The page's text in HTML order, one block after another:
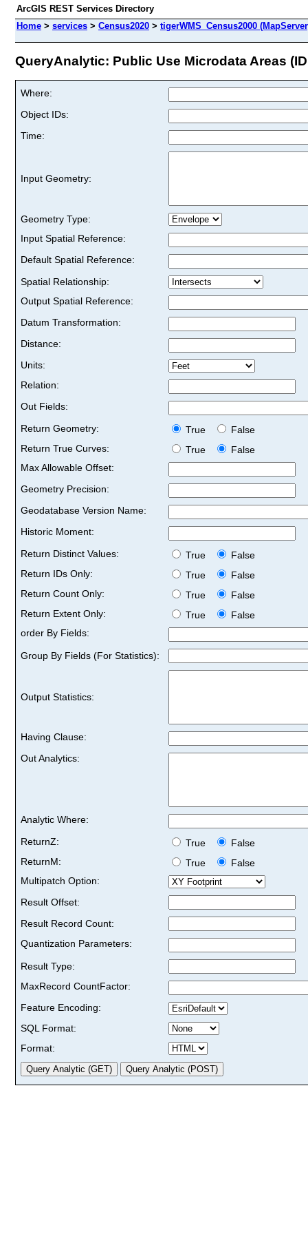
ArcGIS REST Services Directory
Home > services > Census2020 > tigerWMS_Census2000
QueryAnalytic: Public Use Microdata Areas
Where:
Object IDs:
Time:
Input Geometry:
Geometry Type:
Input Spatial Reference:
Default Spatial Reference:
Spatial Relationship:
Output Spatial Reference:
Datum Transformation:
Distance:
Units:
Relation:
Out Fields:
Return Geometry:
True
False
Return True Curves:
True
False
Max Allowable Offset:
Geometry Precision:
Geodatabase Version Name:
Historic Moment:
Return Distinct Values:
True
False
Return IDs Only:
True
False
Return Count Only:
True
False
Return Extent Only:
True
False
order By Fields:
Group By Fields (For Statistics):
Output Statistics:
Having Clause:
Out Analytics:
Analytic Where:
ReturnZ:
True
False
ReturnM:
True
False
Multipatch Option:
Result Offset:
Result Record Count:
Quantization Parameters:
Result Type:
MaxRecord CountFactor:
Feature Encoding:
SQL Format:
Format: